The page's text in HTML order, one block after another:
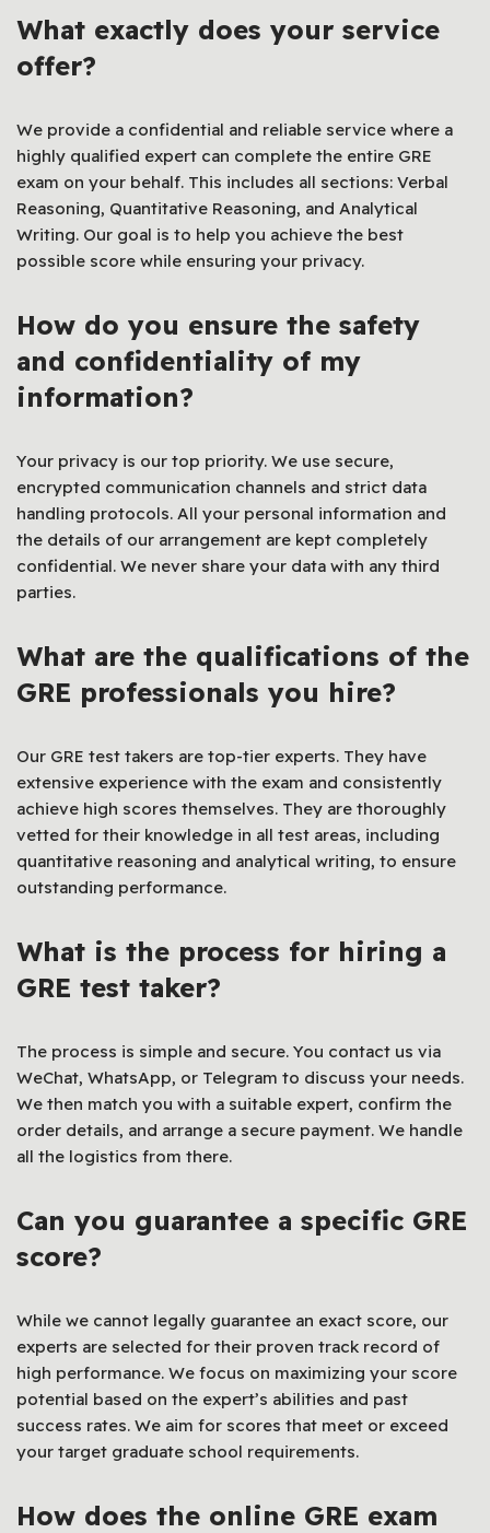
What exactly does your service
offer?
We provide a confidential and reliable service where a
highly qualified expert can complete the entire GRE
exam on your behalf. This includes all sections: Verbal
Reasoning, Quantitative Reasoning, and Analytical
Writing. Our goal is to help you achieve the best
possible score while ensuring your privacy.
How do you ensure the safety
and confidentiality of my
information?
Your privacy is our top priority. We use secure,
encrypted communication channels and strict data
handling protocols. All your personal information and
the details of our arrangement are kept completely
confidential. We never share your data with any third
parties.
What are the qualifications of the
GRE professionals you hire?
Our GRE test takers are top-tier experts. They have
extensive experience with the exam and consistently
achieve high scores themselves. They are thoroughly
vetted for their knowledge in all test areas, including
quantitative reasoning and analytical writing, to ensure
outstanding performance.
What is the process for hiring a
GRE test taker?
The process is simple and secure. You contact us via
WeChat, WhatsApp, or Telegram to discuss your needs.
We then match you with a suitable expert, confirm the
order details, and arrange a secure payment. We handle
all the logistics from there.
Can you guarantee a specific GRE
score?
While we cannot legally guarantee an exact score, our
experts are selected for their proven track record of
high performance. We focus on maximizing your score
potential based on the expert’s abilities and past
success rates. We aim for scores that meet or exceed
your target graduate school requirements.
How does the online GRE exam